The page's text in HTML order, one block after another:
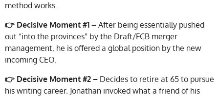
method works.
👉 Decisive Moment #1 – After being essentially pushed
out “into the provinces” by the Draft/FCB merger
management, he is offered a global position by the new
incoming CEO.
👉 Decisive Moment #2 – Decides to retire at 65 to pursue
his writing career. Jonathan invoked what a friend of his